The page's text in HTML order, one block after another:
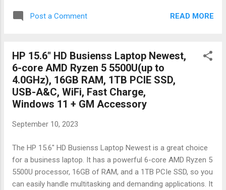
frameless design and is VESA mountable. Here are some of
the pros and cons of this monitor: Pros: Affordable price
mountable Cons: VA panels have slower response times
than TN panels, so there may be some ghosting and blurring
in fast-paced games Viewing angles are not as wide as IPS
panels No built-in speakers Overall, the KOORUI 24 Inch
Computer Monitor is a good budget-friendly monitor for
performance for its price. It is a good choice for students,
Post a Comment READ MORE
HP 15.6" HD Busienss Laptop Newest,
6-core AMD Ryzen 5 5500U(up to
4.0GHz), 16GB RAM, 1TB PCIE SSD,
USB-A&C, WiFi, Fast Charge,
Windows 11 + GM Accessory
September 10, 2023
The HP 15.6" HD Busienss Laptop Newest is a great choice
for a business laptop. It has a powerful 6-core AMD Ryzen 5
5500U processor, 16GB of RAM, and a 1TB PCIe SSD, so you
can easily handle multitasking and demanding applications. It